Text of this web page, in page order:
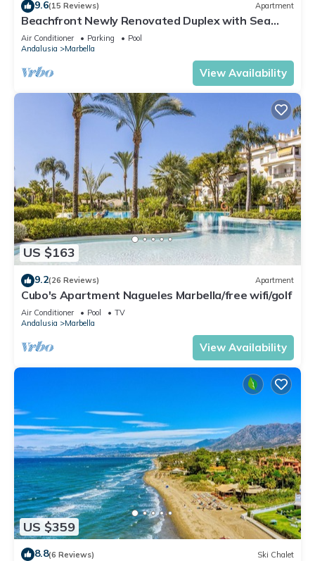
9.6(15 Reviews) Apartment
Beachfront Newly Renovated Duplex with Sea
Views
Air Conditioner Parking
Pool
Andalusia
Marbella
View Availability
US $163
9.2(26 Reviews) Apartment
Cubo's Apartment Nagueles Marbella/free wifi/golf
Air Conditioner Pool
TV
Andalusia
Marbella
View Availability
US $359
8.8(6 Reviews) Ski Chalet